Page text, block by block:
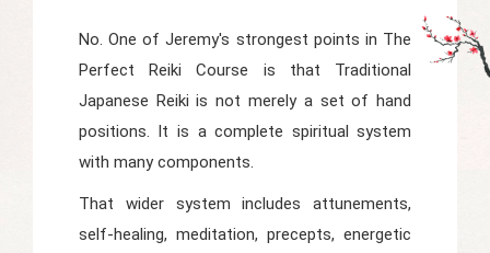
No. One of Jeremy's strongest points in The
Perfect Reiki Course is that Traditional
Japanese Reiki is not merely a set of hand
positions. It is a complete spiritual system
with many components.
That wider system includes attunements,
self-healing, meditation, precepts, energetic